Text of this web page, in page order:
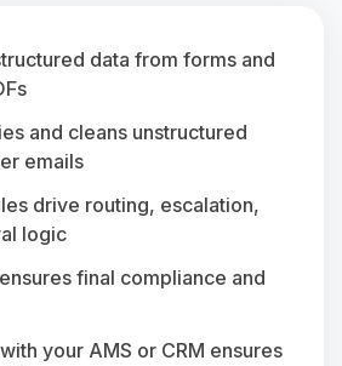
data from forms and
and cleans unstructured
emails
drive routing, escalation,
logic
final compliance and
your AMS or CRM ensures